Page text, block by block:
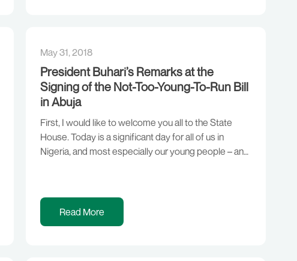
May 31, 2018
President Buhari’s Remarks at the
Signing of the Not-Too-Young-To-Run Bill
in Abuja
First, I would like to welcome you all to the State
House. Today is a significant day for all of us in
Nigeria, and most especially our young people – and
Too Young To Run […]
Read More